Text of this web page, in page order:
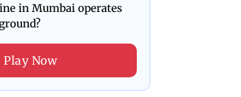
in Mumbai operates
Play Now